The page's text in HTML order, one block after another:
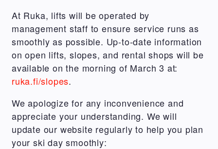
At Ruka, lifts will be operated by
management staff to ensure service runs as
smoothly as possible. Up-to-date information
on open lifts, slopes, and rental shops will be
available on the morning of March 3 at:
ruka.fi/slopes.
We apologize for any inconvenience and
appreciate your understanding. We will
update our website regularly to help you plan
your ski day smoothly: